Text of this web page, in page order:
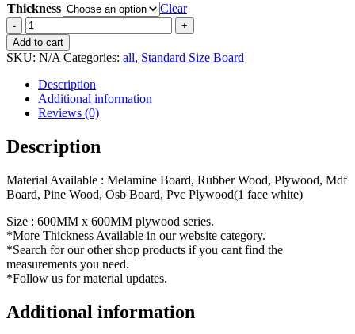
Thickness
Clear
600mm
x
600mm
Plywood
quantity
Add to cart
SKU: N/A Categories: all, Standard Size Board
Description
Additional information
Reviews (0)
Description
Material Available : Melamine Board, Rubber Wood, Plywood, Mdf
Board, Pine Wood, Osb Board, Pvc Plywood(1 face white)
Size : 600MM x 600MM plywood series.
*More Thickness Available in our website category.
*Search for our other shop products if you cant find the
measurements you need.
*Follow us for material updates.
Additional information